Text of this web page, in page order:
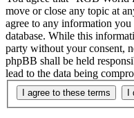
move or close any topic at
agree to any information you
database. While this
party without your consent,
phpBB shall be held
lead to the data being